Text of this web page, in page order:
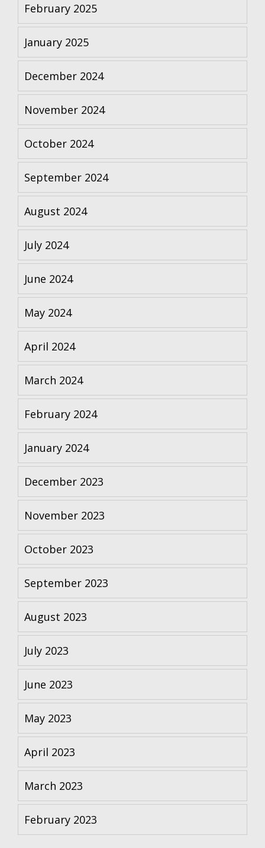
February 2025
January 2025
December 2024
November 2024
October 2024
September 2024
August 2024
July 2024
June 2024
May 2024
April 2024
March 2024
February 2024
January 2024
December 2023
November 2023
October 2023
September 2023
August 2023
July 2023
June 2023
May 2023
April 2023
March 2023
February 2023